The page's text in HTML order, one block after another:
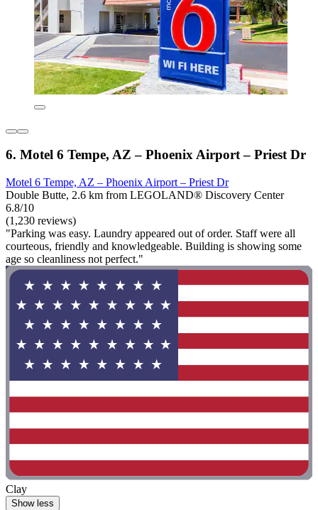
6. Motel 6 Tempe, AZ – Phoenix Airport – Priest Dr
Motel 6 Tempe, AZ – Phoenix Airport – Priest Dr
Double Butte, 2.6 km from LEGOLAND® Discovery Center
6.8/10
(1,230 reviews)
"Parking was easy. Laundry appeared out of order. Staff were all
courteous, friendly and knowledgeable. Building is showing some
age so cleanliness not perfect."
Clay
Show less